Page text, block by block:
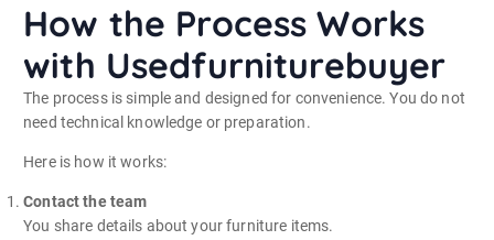
How the Process Works
with Usedfurniturebuyer
The process is simple and designed for convenience. You do not
need technical knowledge or preparation.
Here is how it works:
Contact the team
You share details about your furniture items.